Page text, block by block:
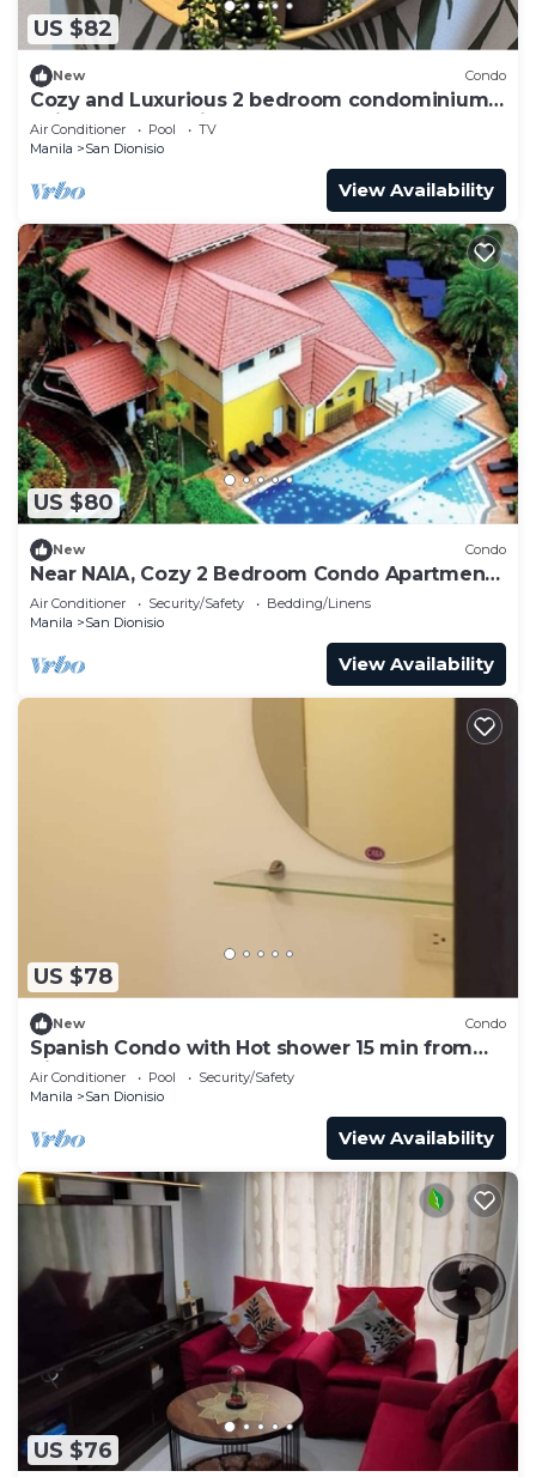
US $82
New Condo
Cozy and Luxurious 2 bedroom condominium
unit , near NAIA airport.
Air Conditioner Pool
TV
Manila
San Dionisio
View Availability
US $80
New Condo
Near NAIA, Cozy 2 Bedroom Condo Apartment,
Sleeps 05 Pax, 4 km to NAIA, Pool
Air Conditioner Security/Safety
Bedding/Linens
Manila
San Dionisio
View Availability
US $78
New Condo
Spanish Condo with Hot shower 15 min from
Airport
Air Conditioner Pool
Security/Safety
Manila
San Dionisio
View Availability
US $76